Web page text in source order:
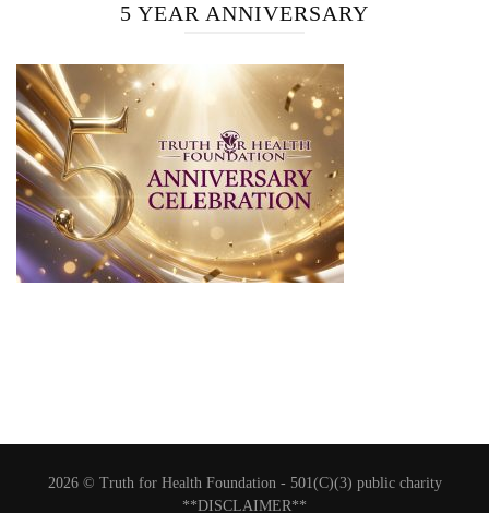
5 YEAR ANNIVERSARY
2026 © Truth for Health Foundation - 501(C)(3) public charity
**DISCLAIMER**